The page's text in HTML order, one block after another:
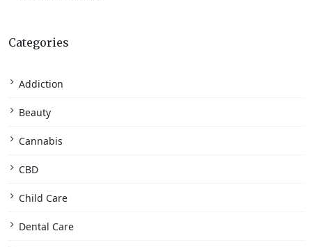
Categories
Addiction
Beauty
Cannabis
CBD
Child Care
Dental Care